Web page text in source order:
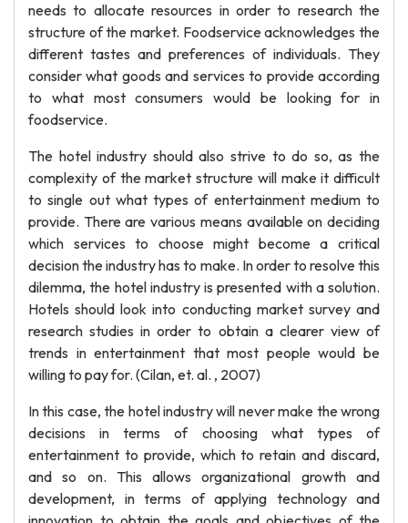
needs to allocate resources in order to research the
structure of the market. Foodservice acknowledges the
different tastes and preferences of individuals. They
consider what goods and services to provide according
to what most consumers would be looking for in
foodservice.
The hotel industry should also strive to do so, as the
complexity of the market structure will make it difficult
to single out what types of entertainment medium to
provide. There are various means available on deciding
which services to choose might become a critical
decision the industry has to make. In order to resolve this
dilemma, the hotel industry is presented with a solution.
Hotels should look into conducting market survey and
research studies in order to obtain a clearer view of
trends in entertainment that most people would be
willing to pay for. (Cilan, et. al. , 2007)
In this case, the hotel industry will never make the wrong
decisions in terms of choosing what types of
entertainment to provide, which to retain and discard,
and so on. This allows organizational growth and
development, in terms of applying technology and